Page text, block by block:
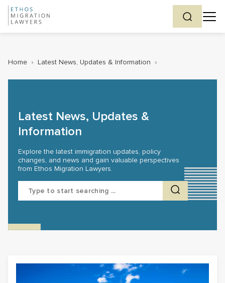
Home › Latest News, Updates & Information ›
Latest News, Updates &
Information
Explore the latest immigration updates, policy
changes, and news and gain valuable perspectives
from Ethos Migration Lawyers.
Search